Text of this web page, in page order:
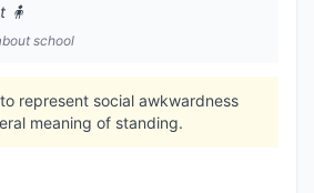
🧍
school
represent social awkwardness
meaning of standing.